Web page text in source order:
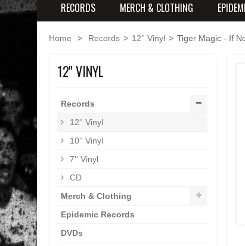
RECORDS MERCH & CLOTHING
Home > Records > 12'' Vinyl > Tiger Magic - If
12'' VINYL
Records
12'' Vinyl
10'' Vinyl
7'' Vinyl
CD
Merch & Clothing
Epidemic Records
DVDs